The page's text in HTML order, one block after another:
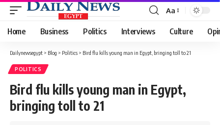
Font
Resizer
Aa
Home Business Politics Interviews Culture
Dailynewsegypt > Blog > Politics > Bird flu kills young man in Egypt, bringing toll to 21
POLITICS
Bird flu kills young man in Egypt,
bringing toll to 21